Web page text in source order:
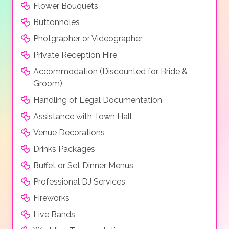
Flower Bouquets
Buttonholes
Photgrapher or Videographer
Private Reception Hire
Accommodation (Discounted for Bride &
Groom)
Handling of Legal Documentation
Assistance with Town Hall
Venue Decorations
Drinks Packages
Buffet or Set Dinner Menus
Professional DJ Services
Fireworks
Live Bands